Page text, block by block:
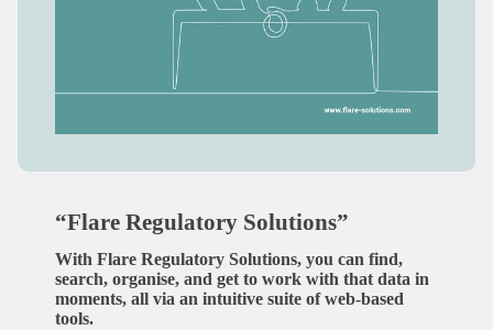
“Flare Regulatory Solutions”
With Flare Regulatory Solutions, you can find,
search, organise, and get to work with that data in
moments, all via an intuitive suite of web-based
tools.